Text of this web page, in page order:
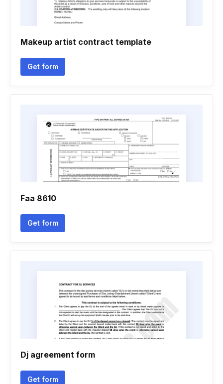
Makeup artist contract template
Get form
Faa 8610
Get form
Dj agreement form
Get form